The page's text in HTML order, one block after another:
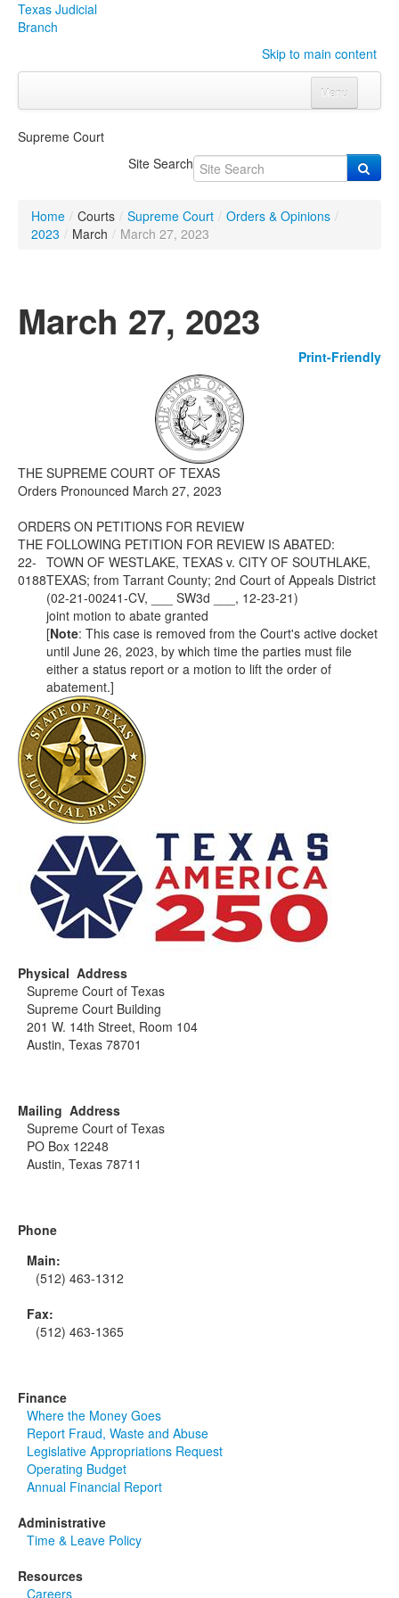
Texas Judicial
Branch
Skip to main content
Menu
Click to expand submenu
OrganizationsClick to expand submenu
Programs & Services
Click to expand submenu
Click to expand submenu
Supreme Court
Site Search
Home / Courts / Supreme Court / Orders & Opinions /
2023 / March / March 27, 2023
March 27, 2023
Print-Friendly
THE SUPREME COURT OF TEXAS
Orders Pronounced March 27, 2023
ORDERS ON PETITIONS FOR REVIEW
THE FOLLOWING PETITION FOR REVIEW IS ABATED:
22-
0188
TOWN OF WESTLAKE, TEXAS v. CITY OF SOUTHLAKE,
TEXAS; from Tarrant County; 2nd Court of Appeals District
(02-21-00241-CV, ___ SW3d ___, 12-23-21)
joint motion to abate granted
[Note: This case is removed from the Court's active docket
until June 26, 2023, by which time the parties must file
either a status report or a motion to lift the order of
abatement.]
Physical Address
Supreme Court of Texas
Supreme Court Building
201 W. 14th Street, Room 104
Austin, Texas 78701
Mailing Address
Supreme Court of Texas
PO Box 12248
Austin, Texas 78711
Phone
Main:
(512) 463-1312
Fax:
(512) 463-1365
Finance
Where the Money Goes
Report Fraud, Waste and Abuse
Legislative Appropriations Request
Operating Budget
Annual Financial Report
Administrative
Time & Leave Policy
Resources
Careers